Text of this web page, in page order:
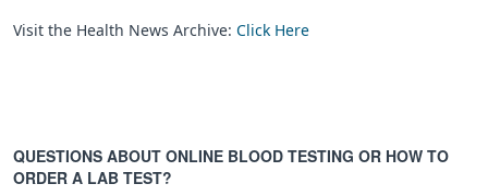
Visit the Health News Archive: Click Here
QUESTIONS ABOUT ONLINE BLOOD TESTING OR HOW TO
ORDER A LAB TEST?